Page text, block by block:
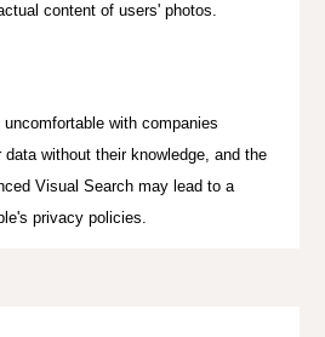
content of users' photos.
with companies
data without their knowledge, andthe
Visual Search may lead to a
privacy policies.